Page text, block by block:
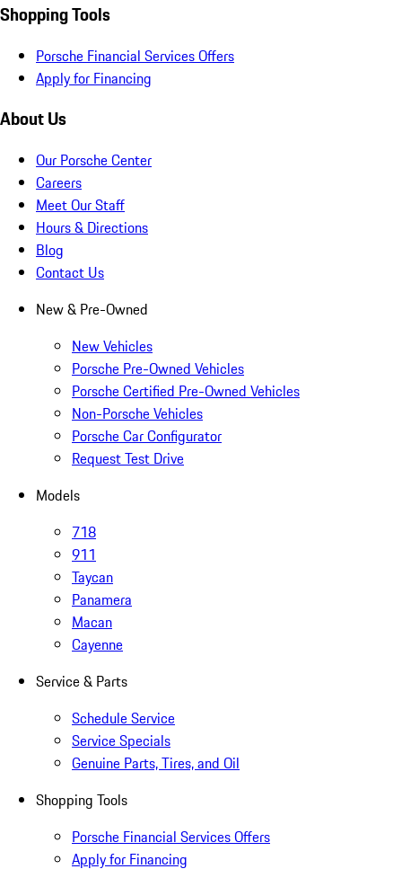
Shopping Tools
Porsche Financial Services Offers
Apply for Financing
About Us
Our Porsche Center
Careers
Meet Our Staff
Hours & Directions
Blog
Contact Us
New & Pre-Owned
New Vehicles
Porsche Pre-Owned Vehicles
Porsche Certified Pre-Owned Vehicles
Non-Porsche Vehicles
Porsche Car Configurator
Request Test Drive
Models
718
911
Taycan
Panamera
Macan
Cayenne
Service & Parts
Schedule Service
Service Specials
Genuine Parts, Tires, and Oil
Shopping Tools
Porsche Financial Services Offers
Apply for Financing